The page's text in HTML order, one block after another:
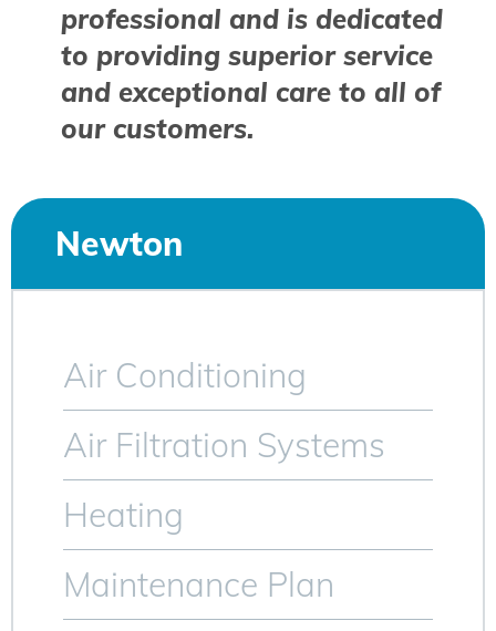
professional and is dedicated
to providing superior service
and exceptional care to all of
our customers.
Newton
Air Conditioning
Air Filtration Systems
Heating
Maintenance Plan